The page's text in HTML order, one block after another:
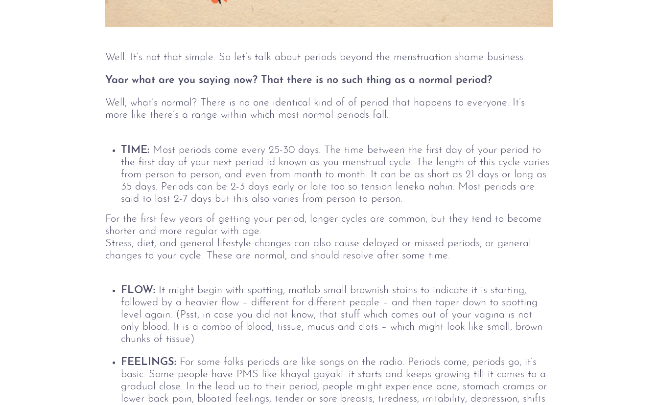
Well. It’s not that simple. So let’s talk about periods beyond the menstruation shame business.
Yaar what are you saying now? That there is no such thing as a normal period?
Well, what’s normal? There is no one identical kind of of period that happens to everyone. It’s
more like there’s a range within which most normal periods fall.
TIME: Most periods come every 25-30 days.
The time between the first day of your period to
the first day of your next period id known as you menstrual cycle. The length of this cycle varies
from person to person, and even from month to month. It can be as short as 21 days or long as
35 days. Periods can be 2-3 days early or late too so tension leneka nahin. Most periods are
said to last 2-7 days but this also varies from person to person.
For the first few years of getting your period, longer cycles are common, but they tend to become
shorter and more regular with age.
Stress, diet, and general lifestyle changes can also cause delayed or missed periods, or general
changes to your cycle. These are normal, and should resolve after some time.
FLOW: It might begin with spotting, matlab small brownish stains to indicate it is starting,
followed by a heavier flow – different for different people – and then taper down to spotting
level again. (Psst, in case you did not know, that stuff which comes out of your vagina is not
only blood. It is a combo of blood, tissue, mucus and clots – which might look like small, brown
chunks of tissue)
FEELINGS: For some folks periods are like songs on the radio. Periods come, periods go, it’s
basic. Some people have PMS like khayal gayaki: it starts and keeps growing till it comes to a
gradual close.
In the lead up to their period, people might experience acne, stomach cramps or
lower back pain, bloated feelings, tender or sore breasts, tiredness, irritability, depression, shifts